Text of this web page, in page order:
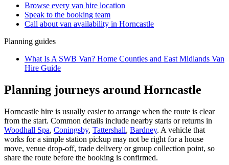
Browse every van hire location
Speak to the booking team
Call about van availability in Horncastle
Planning guides
What Is A SWB Van? Home Counties and East Midlands Van
Hire Guide
Planning journeys around Horncastle
Horncastle hire is usually easier to arrange when the route is clear
from the start. Common details include nearby starts or returns in
Woodhall Spa, Coningsby, Tattershall, Bardney. A vehicle that
works for a simple station pickup may not be right for a house
move, venue drop-off, trade delivery or group collection point, so
share the route before the booking is confirmed.